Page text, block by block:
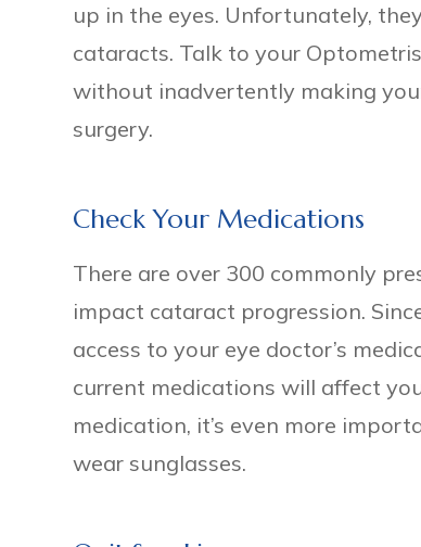
up in the eyes. Unfortunately,
cataracts. Talk to your
without inadvertently making
surgery.
Check Your Medications
There are over 300 commonly
impact cataract progression.
access to your eye doctor’s
current medications will affect
medication, it’s even more
wear sunglasses.